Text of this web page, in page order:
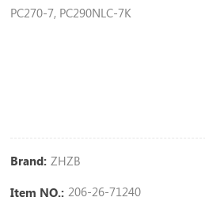
PC270-7, PC290NLC-7K
Brand: ZHZB
Item NO.: 206-26-71240